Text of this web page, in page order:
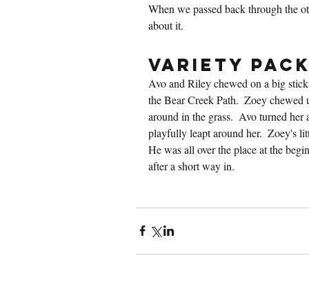
When we passed back through the
about it.
Variety Pack
Avo and Riley chewed on a big
the Bear Creek Path.  Zoey
around in the grass.  Avo turned
playfully leapt around her.  Zoey's
He was all over the place at the
after a short way in.